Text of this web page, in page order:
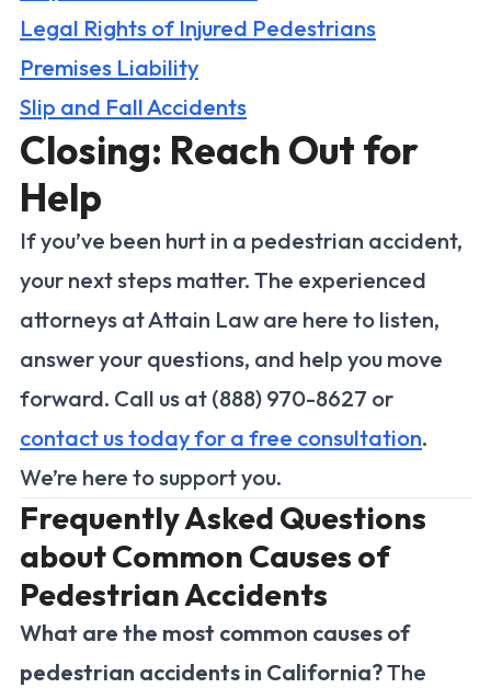
Legal Rights of Injured Pedestrians
Premises Liability
Slip and Fall Accidents
Closing: Reach Out for
Help
If you’ve been hurt in a pedestrian accident,
your next steps matter. The experienced
attorneys at Attain Law are here to listen,
answer your questions, and help you move
forward. Call us at (888) 970-8627 or
contact us today for a free consultation.
We’re here to support you.
Frequently Asked Questions
about Common Causes of
Pedestrian Accidents
What are the most common causes of
pedestrian accidents in California?The